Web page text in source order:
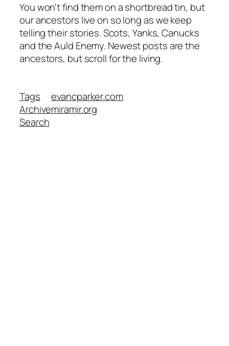
You won't find them on a shortbread tin, but
our ancestors live on so long as we keep
telling their stories. Scots, Yanks, Canucks
and the Auld Enemy. Newest posts are the
ancestors, but scroll for the living.
Tags
Archive
Search
evancparker.com
miramir.org